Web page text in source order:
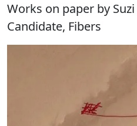
Works on paper by
Candidate, Fibers